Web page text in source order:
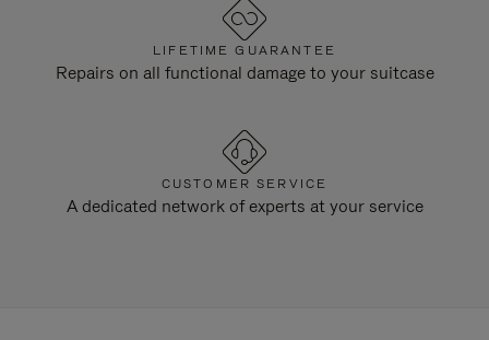
LIFETIME GUARANTEE
Repairs on all functional damage to your suitcase
CUSTOMER SERVICE
A dedicated network of experts at your service